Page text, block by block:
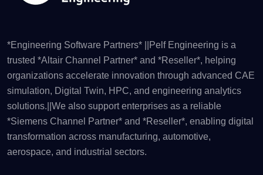
*Engineering Software Partners* ||Pelf Engineering is a
trusted *Altair Channel Partner* and *Reseller*, helping
organizations accelerate innovation through advanced CAE
simulation, Digital Twin, HPC, and engineering analytics
solutions.||We also support enterprises as a reliable
*Siemens Channel Partner* and *Reseller*, enabling digital
transformation across manufacturing, automotive,
aerospace, and industrial sectors.